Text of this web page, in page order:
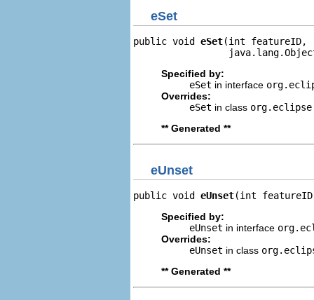
eSet
public void eSet(int featureID,
Specified by:
eSet in interface
Overrides:
eSet in class
** Generated **
eUnset
public void eUnset(int
Specified by:
eUnset in interface
Overrides:
eUnset in class
** Generated **